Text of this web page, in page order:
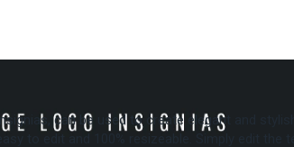
can be used to create elegant and stylish